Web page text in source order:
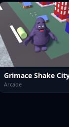
Arcade